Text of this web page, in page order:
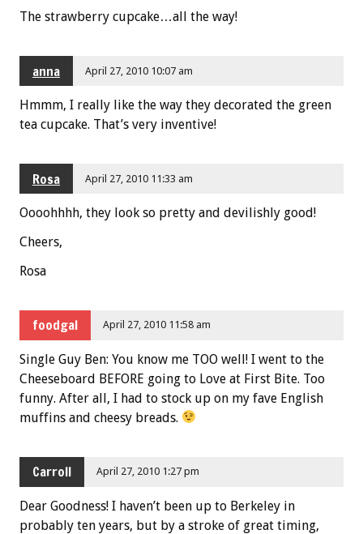
The strawberry cupcake…all the way!
anna April 27, 2010 10:07 am
Hmmm, I really like the way they decorated the green
tea cupcake. That’s very inventive!
Rosa April 27, 2010 11:33 am
Oooohhhh, they look so pretty and devilishly good!
Cheers,
Rosa
foodgal April 27, 2010 11:58 am
Single Guy Ben: You know me TOO well! I went to the
Cheeseboard BEFORE going to Love at First Bite. Too
funny. After all, I had to stock up on my fave English
muffins and cheesy breads.
Carroll April 27, 2010 1:27 pm
Dear Goodness! I haven’t been up to Berkeley in
probably ten years, but by a stroke of great timing,